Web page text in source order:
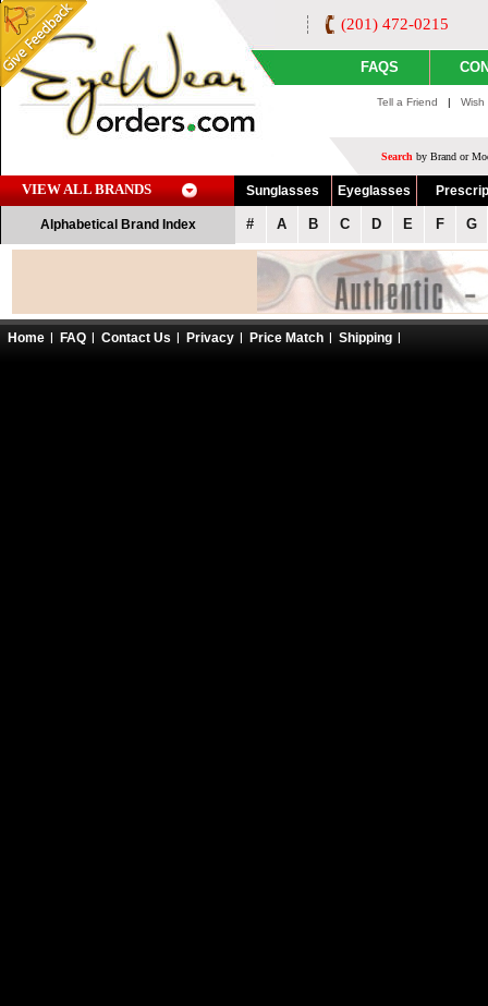
(201) 472-0215
FAQS
Tell a Friend |
Search by Brand or
VIEW ALL BRANDS Sunglasses Eyeglasses
Alphabetical Brand Index # A B C D E F G
Home FAQ Contact Us Privacy Price Match Shipping